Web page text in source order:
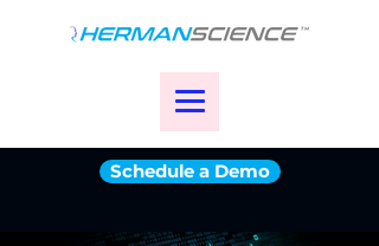
Schedule a Demo